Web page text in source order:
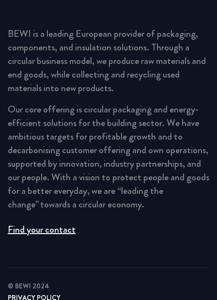
BEWI is a leading European provider of packaging,
components, and insulation solutions. Through a
circular business model, we produce raw materials and
end goods, while collecting and recycling used
materials into new products.
Our core offering is circular packaging and energy-
efficient solutions for the building sector. We have
ambitious targets for profitable growth and to
decarbonising customer offering and own operations,
supported by innovation, industry partnerships, and
our people. With a vision to protect people and goods
for a better everyday, we are “leading the
change” towards a circular economy.
Find your contact
© BEWI 2024
PRIVACY POLICY